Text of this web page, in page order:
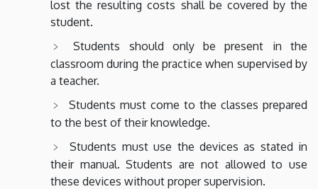
lost the resulting costs shall be covered by the
student.
Students should only be present in the
classroom during the practice when supervised by
a teacher.
Students must come to the classes prepared
to the best of their knowledge.
Students must use the devices as stated in
their manual. Students are not allowed to use
these devices without proper supervision.